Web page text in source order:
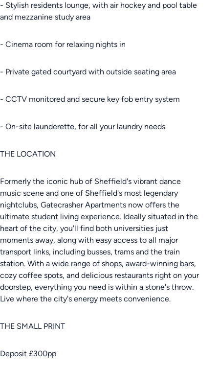
- Stylish residents lounge, with air hockey and pool table
and mezzanine study area
- Cinema room for relaxing nights in
- Private gated courtyard with outside seating area
- CCTV monitored and secure key fob entry system
- On-site launderette, for all your laundry needs
THE LOCATION
Formerly the iconic hub of Sheffield's vibrant dance
music scene and one of Sheffield's most legendary
nightclubs, Gatecrasher Apartments now offers the
ultimate student living experience. Ideally situated in the
heart of the city, you'll find both universities just
moments away, along with easy access to all major
transport links, including busses, trams and the train
station. With a wide range of shops, award-winning bars,
cozy coffee spots, and delicious restaurants right on your
doorstep, everything you need is within a stone's throw.
Live where the city's energy meets convenience.
THE SMALL PRINT
Deposit £300pp